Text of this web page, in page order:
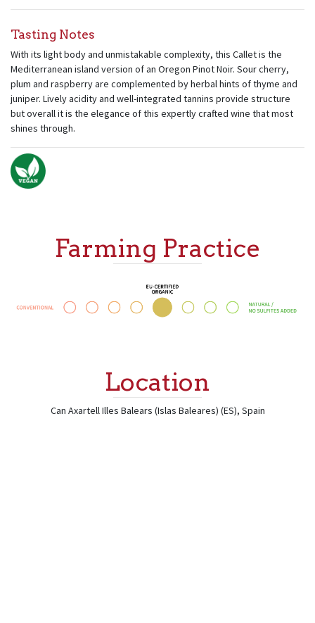
Tasting Notes
With its light body and unmistakable complexity, this Callet is the
Mediterranean island version of an Oregon Pinot Noir. Sour cherry,
plum and raspberry are complemented by herbal hints of thyme and
juniper. Lively acidity and well-integrated tannins provide structure
but overall it is the elegance of this expertly crafted wine that most
shines through.
Farming Practice
Location
Can AxartellIlles Balears (Islas Baleares) (ES), Spain